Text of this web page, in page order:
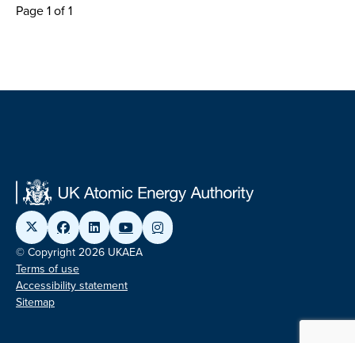
Page 1 of 1
© Copyright 2026 UKAEA
Terms of use
Accessibility statement
Sitemap